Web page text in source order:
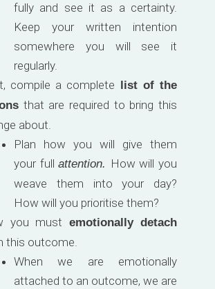
fully and see it as a certainty.
Keep your written intention
somewhere you will see it
regularly.
compile a complete list of the
that are required to bring this
about.
Plan how you will give them
your fullattention. How will you
weave them into your day?
How will you prioritise them?
you must emotionally detach
this outcome.
When we are emotionally
attached to an outcome, we are